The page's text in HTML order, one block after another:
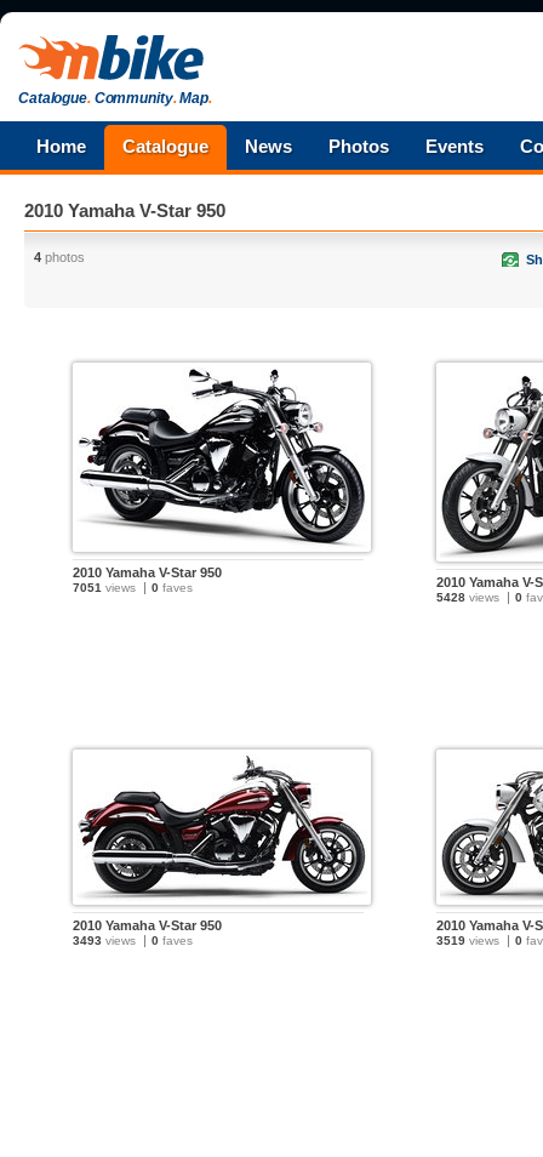
Catalogue.Community.Map.
Home Catalogue News Photos Events
2010 Yamaha V-Star 950
4 photos
2010 Yamaha V-Star 950
7051 views 0 faves 2010 Yamaha V-
5428 views 0
2010 Yamaha V-Star 950
3493 views 0 faves
2010 Yamaha V-
3519 views 0